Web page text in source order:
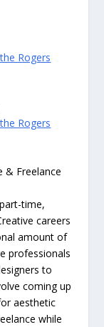
Rogers
Rogers
& Freelance
time,
careers
amount of
professionals
to
coming up
aesthetic
while